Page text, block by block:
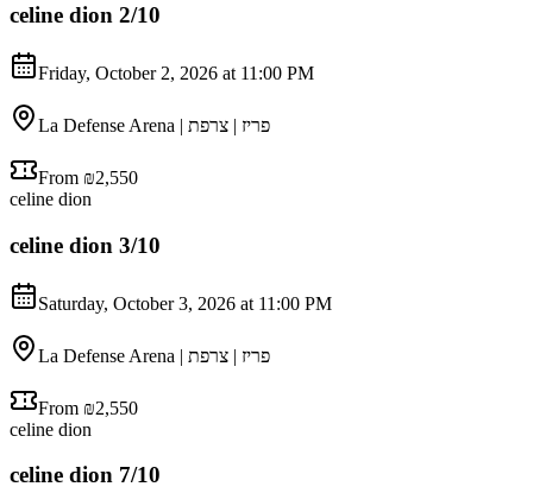
celine dion 2/10
Friday, October 2, 2026 at 11:00 PM
La Defense Arena | פריז | צרפת
From ₪2,550
celine dion
celine dion 3/10
Saturday, October 3, 2026 at 11:00 PM
La Defense Arena | פריז | צרפת
From ₪2,550
celine dion
celine dion 7/10